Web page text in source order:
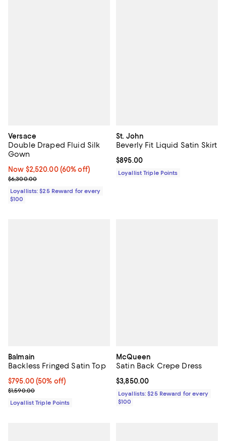
Versace
Double Draped Fluid Silk
Gown
Now $2,520.00; 60% off;
Now $2,520.00 (60% off)
Previous price $6,300.00
$6,300.00
Loyallists: $25 Reward for every
$100
St. John
Beverly Fit Liquid Satin Skirt
Current price $895.00; ;
$895.00
Loyallist Triple Points
Balmain
Backless Fringed Satin Top
Current price $795.00; 50% off;
$795.00(50% off)
Previous price $1,590.00
$1,590.00
Loyallist Triple Points
McQueen
Satin Back Crepe Dress
Current price $3,850.00; ;
$3,850.00
Loyallists: $25 Reward for every
$100